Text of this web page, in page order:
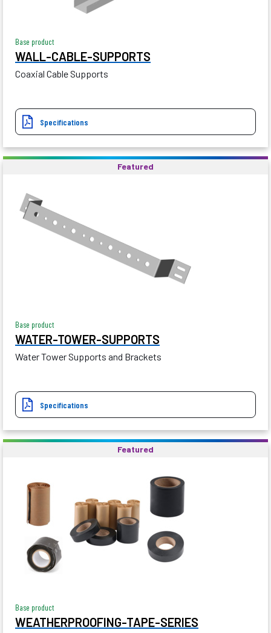
Base product
WALL-CABLE-SUPPORTS
Coaxial Cable Supports
Specifications
Featured
Base product
WATER-TOWER-SUPPORTS
Water Tower Supports and Brackets
Specifications
Featured
Base product
WEATHERPROOFING-TAPE-SERIES